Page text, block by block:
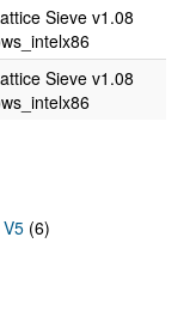
Sieve v1.08
Sieve v1.08
(6)